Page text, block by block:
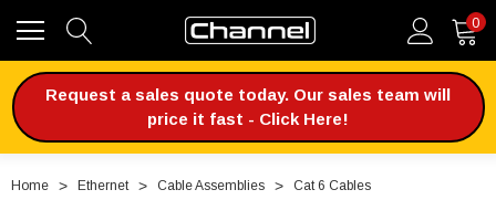
0
Request a sales quote today. Our sales team will
price it fast - Click Here!
Home Ethernet Cable Assemblies
Cat 6 Cables